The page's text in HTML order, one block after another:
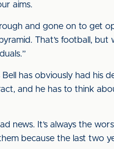
aims.
and gone on to get
That’s football,
has obviously had his
and he has to think
news. It’s always the
because the last two